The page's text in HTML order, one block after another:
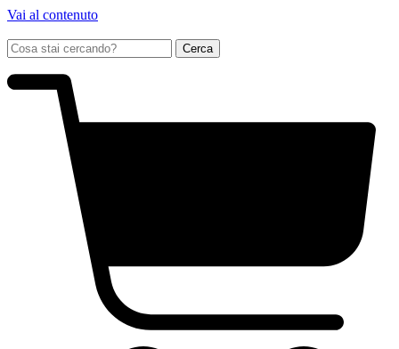
Vai al contenuto